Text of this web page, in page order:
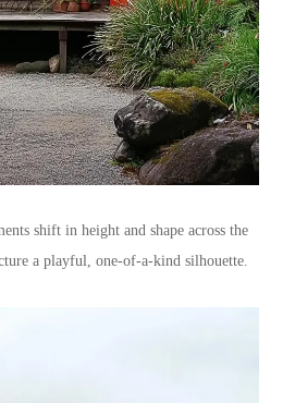
shift in height and shape across the
a playful, one-of-a-kind silhouette.